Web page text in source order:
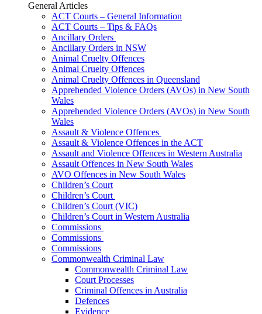
General Articles
ACT Courts – General Information
ACT Courts – Tips & FAQs
Ancillary Orders
Ancillary Orders in NSW
Animal Cruelty Offences
Animal Cruelty Offences
Animal Cruelty Offences in Queensland
Apprehended Violence Orders (AVOs) in New South
Wales
Apprehended Violence Orders (AVOs) in New South
Wales
Assault & Violence Offences
Assault & Violence Offences in the ACT
Assault and Violence Offences in Western Australia
Assault Offences in New South Wales
AVO Offences in New South Wales
Children’s Court
Children’s Court
Children’s Court (VIC)
Children’s Court in Western Australia
Commissions
Commissions
Commissions
Commonwealth Criminal Law
Commonwealth Criminal Law
Court Processes
Criminal Offences in Australia
Defences
Evidence